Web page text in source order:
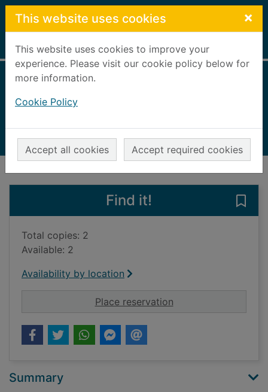
Skip to main content
This website uses cookies ×
This website uses cookies to improve your
experience. Please visit our cookie policy below for
more information.
Cookie Policy
Accept all cookies Accept required cookies
Home Full display
Books, Manuscripts
Find it!
Total copies: 2
Available: 2
Availability by location
Place reservationfor A wooden chair
Summary